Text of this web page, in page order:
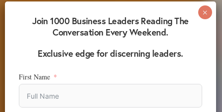
Join 1000 Business Leaders Reading The
Conversation Every Weekend.
Exclusive edge for discerning leaders.
First Name